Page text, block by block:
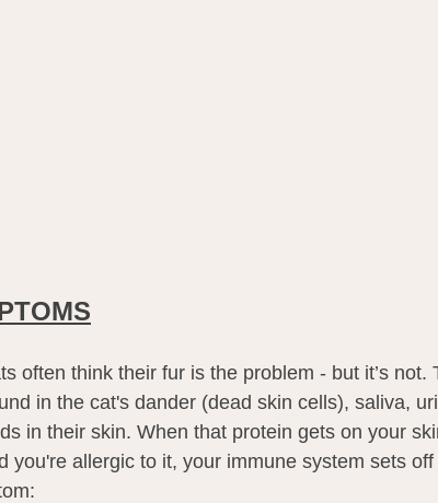
often think their fur is the problem - but it’s not.
in the cat's dander (dead skin cells), saliva,
in their skin. When that protein gets on your
you're allergic to it, your immune system sets